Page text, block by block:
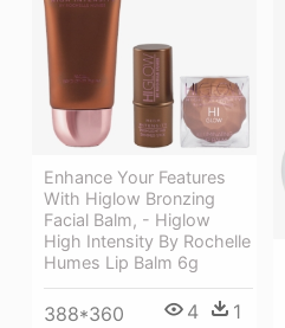
Enhance Your Features
With Higlow Bronzing
Facial Balm, - Higlow
High Intensity By Rochelle
Humes Lip Balm 6g
388*360 4 1